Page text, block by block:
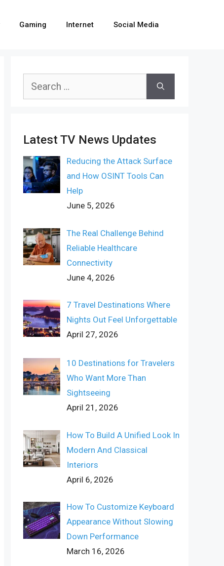
Gaming Internet Social Media
Search
Latest TV News Updates
Reducing the Attack Surface
and How OSINT Tools Can
Help
June 5, 2026
The Real Challenge Behind
Reliable Healthcare
Connectivity
June 4, 2026
7 Travel Destinations Where
Nights Out Feel Unforgettable
April 27, 2026
10 Destinations for Travelers
Who Want More Than
Sightseeing
April 21, 2026
How To Build A Unified Look In
Modern And Classical
Interiors
April 6, 2026
How To Customize Keyboard
Appearance Without Slowing
Down Performance
March 16, 2026